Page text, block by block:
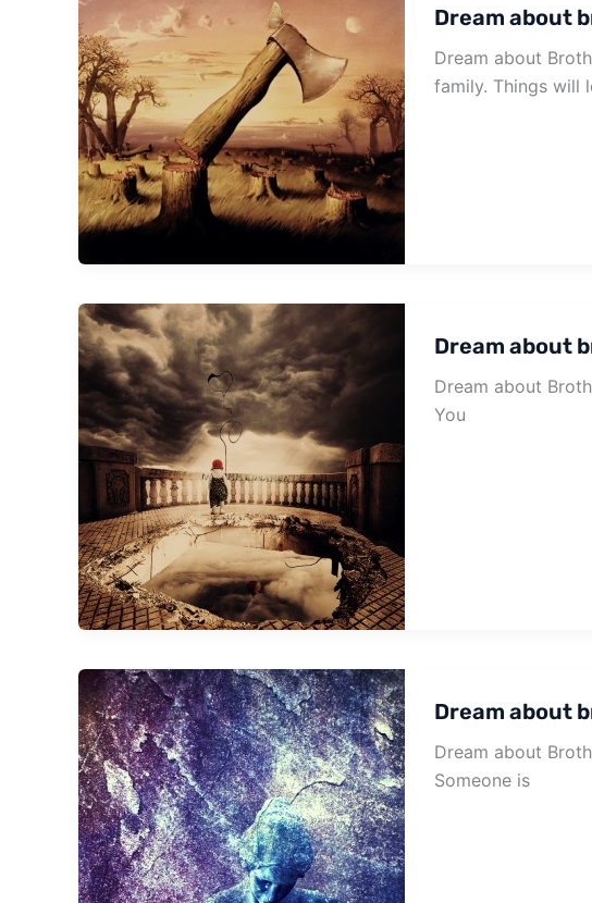
Dream about
Dream about
family. Things will
Dream about
Dream about
You
Dream about
Dream about
Someone is